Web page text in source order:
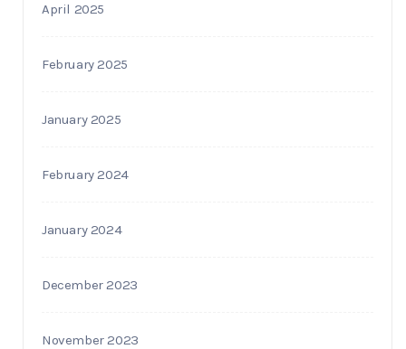
April 2025
February 2025
January 2025
February 2024
January 2024
December 2023
November 2023